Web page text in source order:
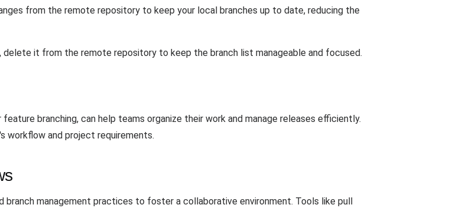
from the remote repository to keep your local branches up to date, reducing the
delete it from the remote repository to keep the branch list manageable and focused.
branching, can help teams organize their work and manage releases efficiently.
workflow and project requirements.
branch management practices to foster a collaborative environment. Tools like pull